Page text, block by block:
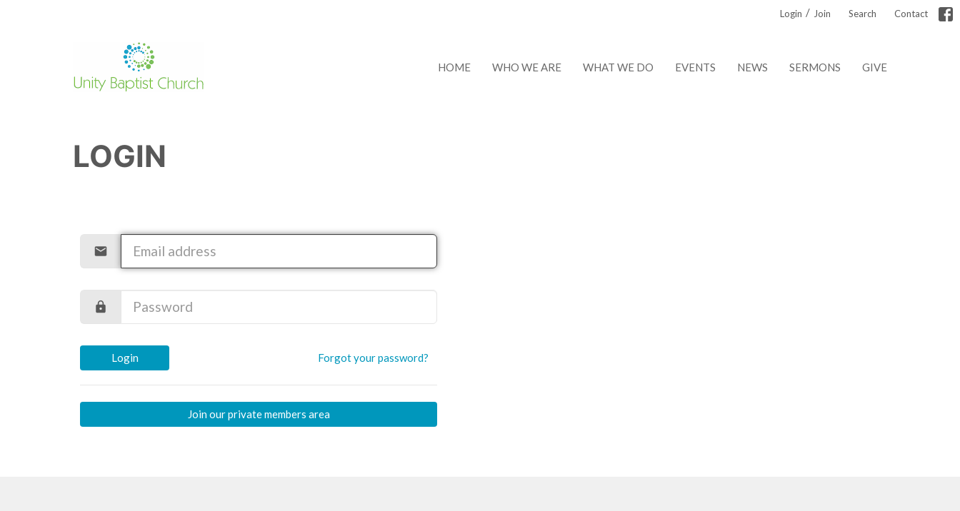
Login / Join Search Contact
HOME WHO WE ARE WHAT WE DO EVENTS NEWS SERMONS GIVE
LOGIN
Login Forgot your password?
Join our private members area